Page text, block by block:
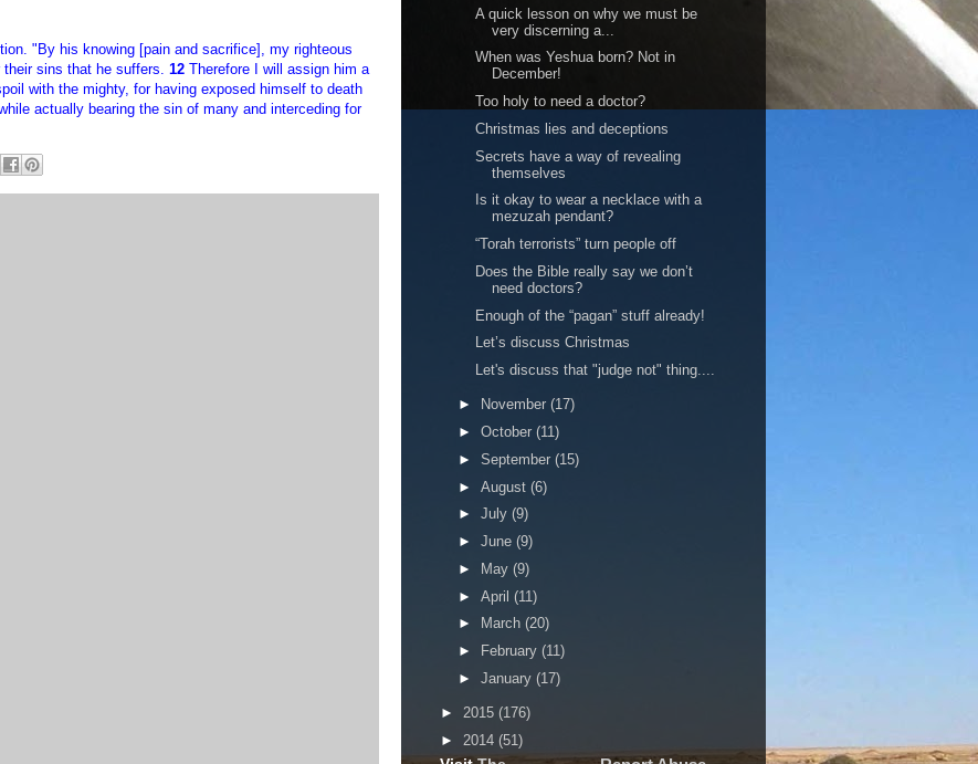
"By his knowing [pain and sacrifice], my righteous
sins that he suffers. 12 Therefore I will assign him a
with the mighty, for having exposed himself to death
actually bearing the sin of many and interceding for
A quick lesson on why we must be
very discerning a...
When was Yeshua born? Not in
December!
Too holy to need a doctor?
Christmas lies and deceptions
Secrets have a way of revealing
themselves
Is it okay to wear a necklace with a
mezuzah pendant?
“Torah terrorists” turn people off
Does the Bible really say we don’t
need doctors?
Enough of the “pagan” stuff already!
Let’s discuss Christmas
Let's discuss that "judge not" thing....
► November (17)
► October (11)
► September (15)
► August (6)
► July (9)
► June (9)
►
May (9)
► April (11)
►
March (20)
►
February (11)
► January (17)
► 2015 (176)
► 2014 (51)